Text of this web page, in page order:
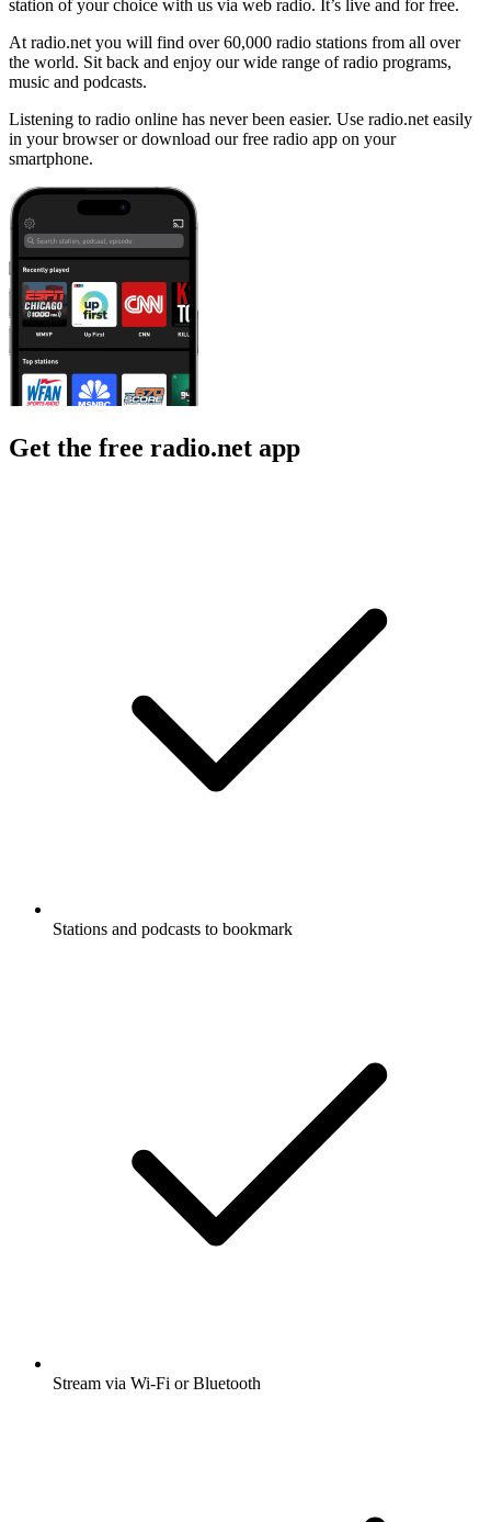
station of your choice with us via web radio. It’s live and for free.
At radio.net you will find over 60,000 radio stations from all over
the world. Sit back and enjoy our wide range of radio programs,
music and podcasts.
Listening to radio online has never been easier. Use radio.net easily
in your browser or download our free radio app on your
smartphone.
Get the free radio.net app
Stations and podcasts to bookmark
Stream via Wi-Fi or Bluetooth